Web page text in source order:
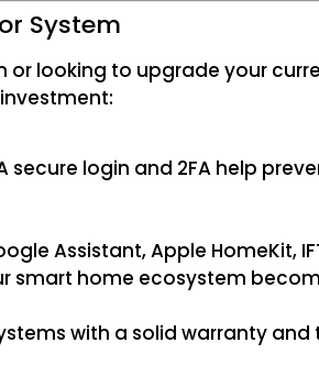
System
looking to upgrade your
secure login and 2FA help
Assistant, Apple HomeKit,
smart home ecosystem
with a solid warranty